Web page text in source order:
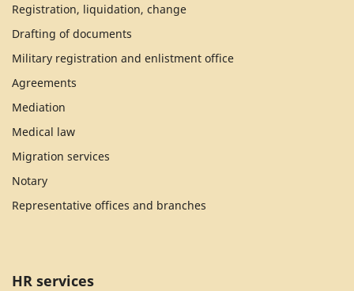
Registration, liquidation, change
Drafting of documents
Military registration and enlistment office
Agreements
Mediation
Medical law
Migration services
Notary
Representative offices and branches
HR services